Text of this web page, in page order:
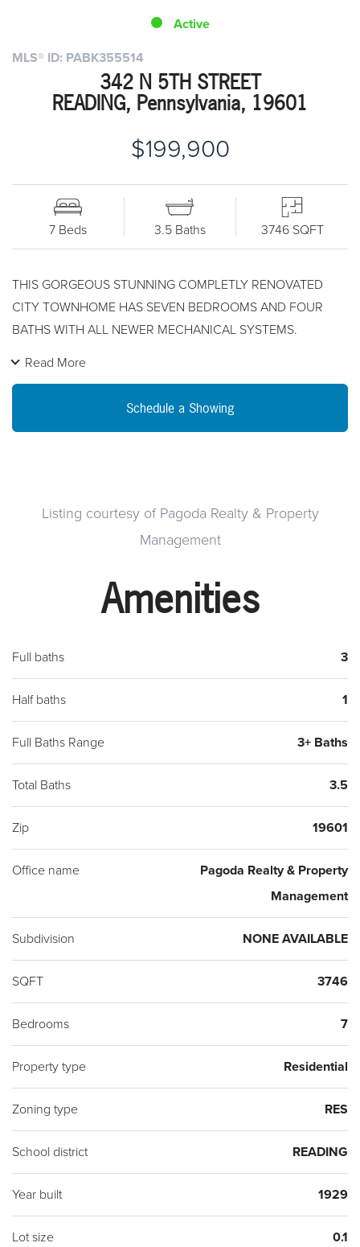
MLS® ID: PABK355514
342 N 5TH STREET
READING, Pennsylvania, 19601
$199,900
Active
7 Beds 3.5 Baths 3746 SQFT
THIS GORGEOUS STUNNING COMPLETLY RENOVATED
CITY TOWNHOME HAS SEVEN BEDROOMS AND FOUR
BATHS WITH ALL NEWER MECHANICAL SYSTEMS.
AND ELECTRIC SERVICE NEWER GARAGE DOOR OPENERS
OVERSIZED REAR YARD WITH SECURITY FENCING
SPOTLIGHTS AND NICE LEVEL PLAY AREA OR GARDENING
READY TO FINISH OUT BASEMENT AREA WITH CEDAR
LINED FUR STORAGE ROOM OR POSSIBLE SAUNA TYPE
DEMAND AREA FOR THE CITY.
Read More
Schedule a Showing
Listing courtesy of Pagoda Realty & Property
Management
Amenities
Full baths 3
Half baths 1
Full Baths Range 3+ Baths
Total Baths 3.5
Zip 19601
Office name
Pagoda Realty & Property
Management
Subdivision NONE AVAILABLE
SQFT 3746
Bedrooms 7
Property type Residential
Zoning type RES
School district READING
Year built 1929
Lot size 0.1